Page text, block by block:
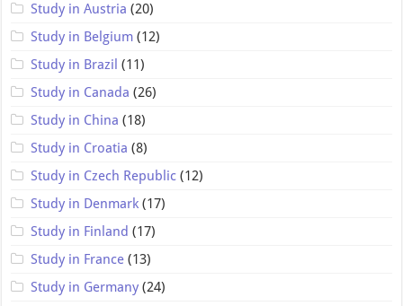
Study in Austria (20)
Study in Belgium (12)
Study in Brazil (11)
Study in Canada (26)
Study in China (18)
Study in Croatia (8)
Study in Czech Republic (12)
Study in Denmark (17)
Study in Finland (17)
Study in France (13)
Study in Germany (24)